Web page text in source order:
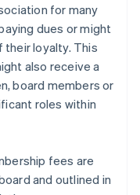
for many
dues or might
their loyalty. This
also receive a
board members or
roles within
fees are
and outlined in